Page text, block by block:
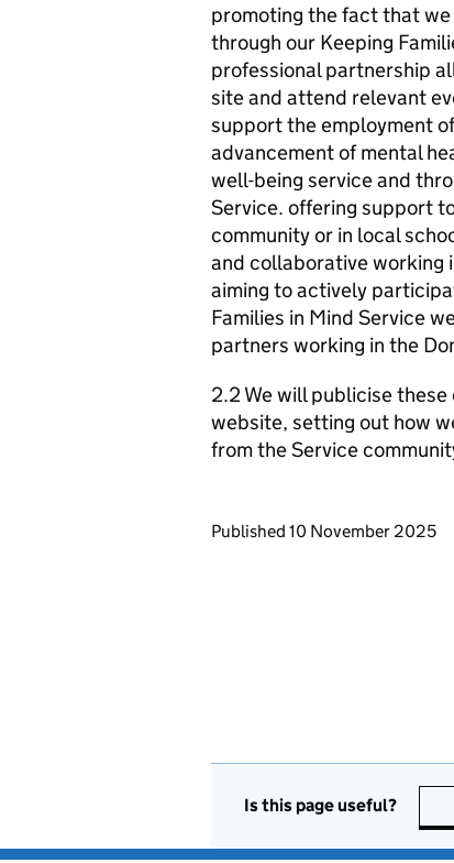
promoting the fact that
through our Keeping
professional partnership
site and attend relevant
support the employment
advancement of mental
well-being service and
Service. offering support
community or in local
and collaborative working
aiming to actively
Families in Mind Service
partners working in the
2.2 We will publicise
website, setting out how
from the Service
Updates to this page
Published 10 November 2025
Is this page useful?